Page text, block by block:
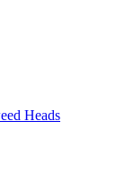
Heads